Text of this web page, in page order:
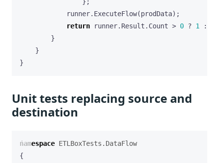
runner. ExecuteFlow(prodData);
return
runner. Result . Count > 0 ? 1 :
}
}
}
Unit tests replacing source and
destination
namespace ETLBoxTests.DataFlow
{